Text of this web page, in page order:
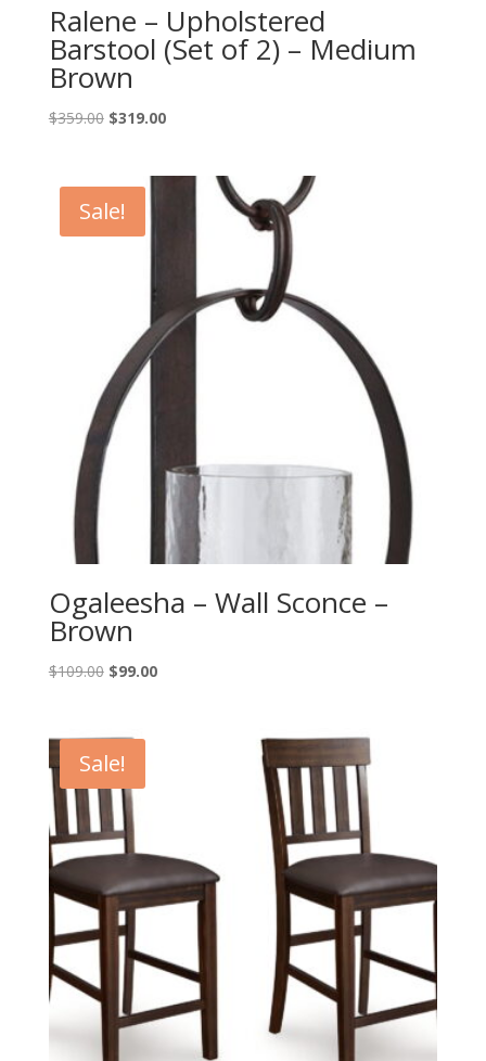
Ralene – Upholstered
Barstool (Set of 2) – Medium
Brown
$359.00 Original
$359.00.
$319.00Current
$319.00.
Sale!
Ogaleesha – Wall Sconce –
Brown
$109.00 Original
$109.00.
$99.00Current
Sale!